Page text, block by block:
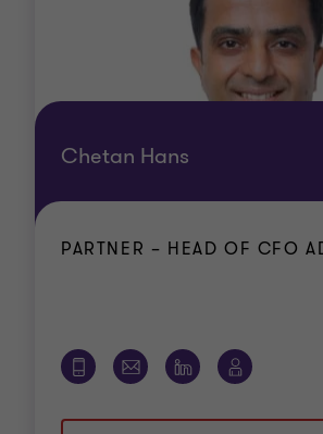
Chetan Hans
PARTNER – HEAD OF CFO